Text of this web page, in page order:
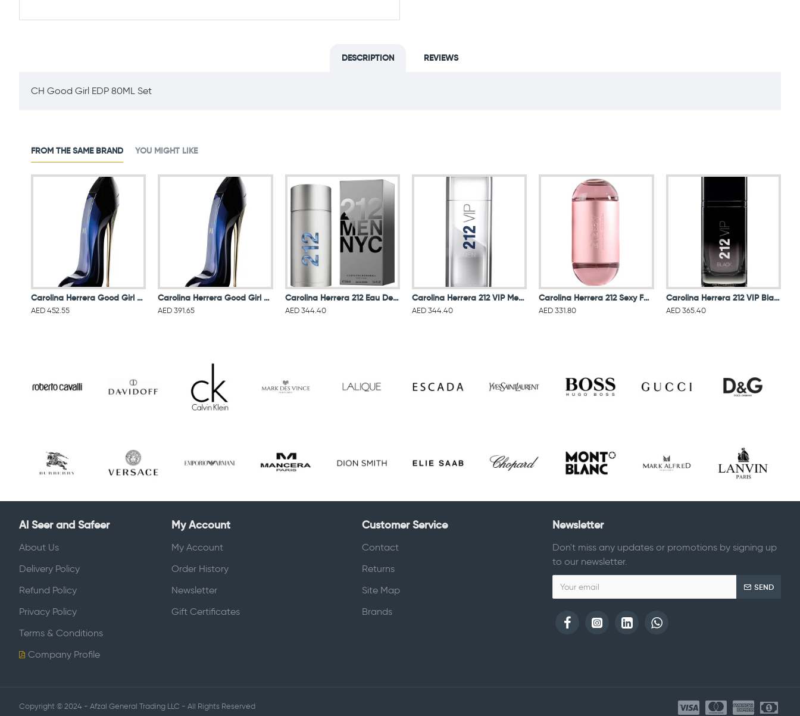
DESCRIPTION REVIEWS
CH Good Girl EDP 80ML Set
FROM THE SAME BRAND YOU MIGHT LIKE
Carolina Herrera Good Girl For Women Eau De Parfum 80ML
AED 452.55
Carolina Herrera Good Girl For Women Eau De Parfum 50ML
AED 391.65
Carolina Herrera 212 Eau De Toillete For Men
AED 344.40
Carolina Herrera 212 VIP Men Eau De Toilette 100ML
AED 344.40
Carolina Herrera 212 Sexy For Women Eau De Parfum 100ML
AED 331.80
Carolina Herrera 212 VIP Black Men Eau De Parfum 100ML
AED 365.40
Al Seer and Safeer
About Us
Delivery Policy
Refund Policy
Privacy Policy
Terms & Conditions
Company Profile
My Account
My Account
Order History
Newsletter
Gift Certificates
Customer Service
Contact
Returns
Site Map
Brands
Newsletter
Don't miss any updates or promotions by signing up
to our newsletter.
SEND
Copyright © 2024 - Afzal General Trading LLC - All Rights Reserved